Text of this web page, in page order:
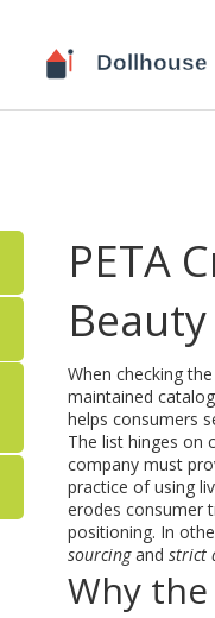
PETA
When checking the
maintained
helps consumers
The list hinges on
company must
practice of using
erodes consumer
positioning. In
sourcingand strict
Why